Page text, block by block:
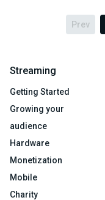
Prev
Streaming
Getting Started
Growing your
audience
Hardware
Monetization
Mobile
Charity